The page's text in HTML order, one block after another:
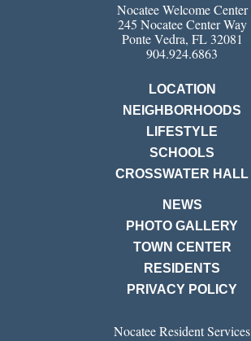
Nocatee Welcome Center
245 Nocatee Center Way
Ponte Vedra, FL 32081
904.924.6863
LOCATION
NEIGHBORHOODS
LIFESTYLE
SCHOOLS
CROSSWATER HALL
NEWS
PHOTO GALLERY
TOWN CENTER
RESIDENTS
PRIVACY POLICY
Nocatee Resident Services